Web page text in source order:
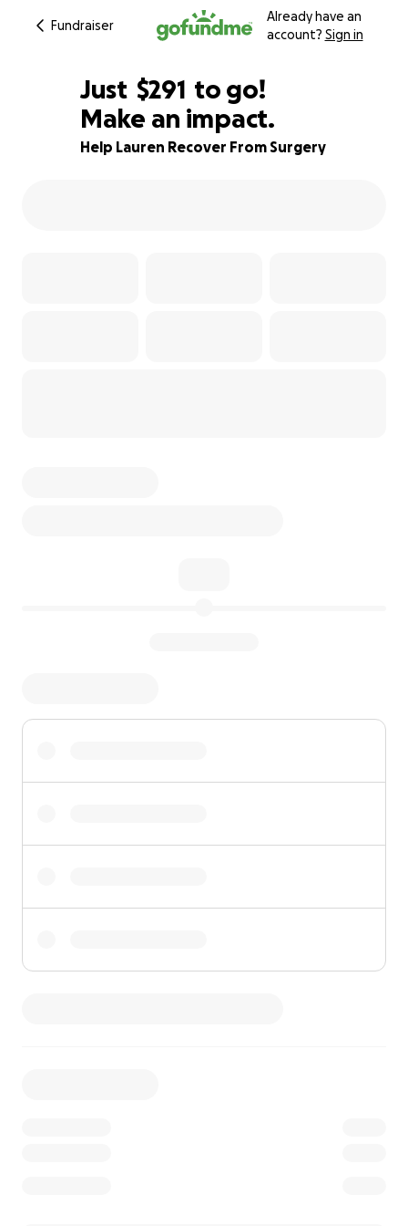
Fundraiser
Already have an
account? Sign in
81% complete
Just $289
$291
$290
$289
to go!
Make an impact.
Help Lauren Recover From Surgery